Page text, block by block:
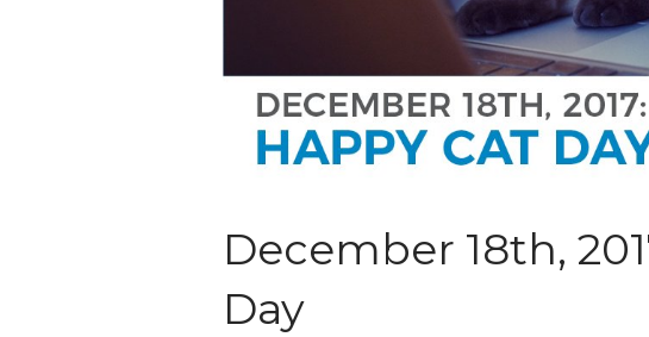
December 18th,
Day